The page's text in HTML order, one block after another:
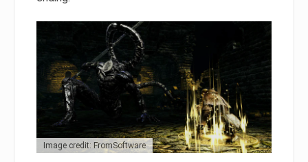
Image credit: FromSoftware